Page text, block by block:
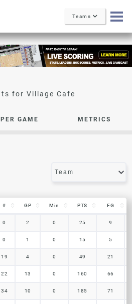
Teams
Village Cafe
PER GAME METRICS
# GP Min PTS FG
0 2 0 25 9
0 1 0 15 5
19 4 0 49 21
22 13 0 160 66
34 10 0 185 71